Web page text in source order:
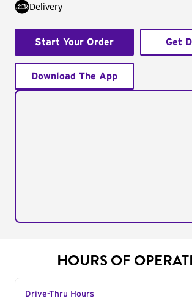
Delivery
Start Your Order Get
Download The App
HOURS OF
Drive-Thru Hours